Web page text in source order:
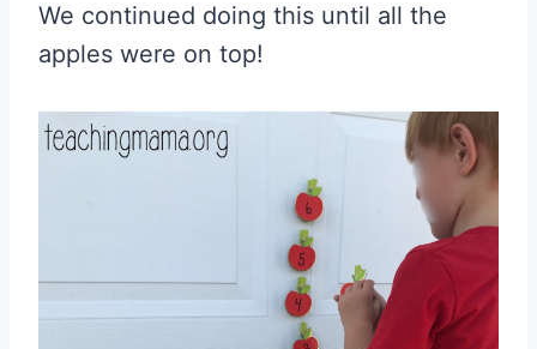
We continued doing this until all the
apples were on top!